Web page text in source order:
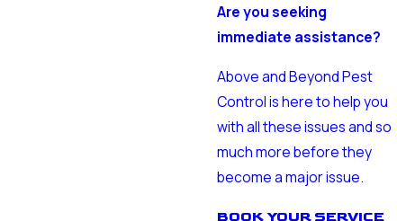
Are you seeking
immediate assistance?
Above and Beyond Pest
Control is here to help you
with all these issues and so
much more before they
become a major issue.
BOOK YOUR SERVICE